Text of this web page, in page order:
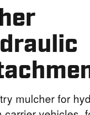
mulcher for